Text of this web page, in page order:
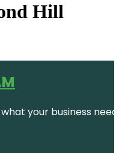
Hill
your business